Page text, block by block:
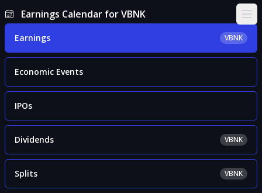
Earnings Calendar for VBNK
Earnings VBNK
Economic Events
IPOs
Dividends VBNK
Splits VBNK